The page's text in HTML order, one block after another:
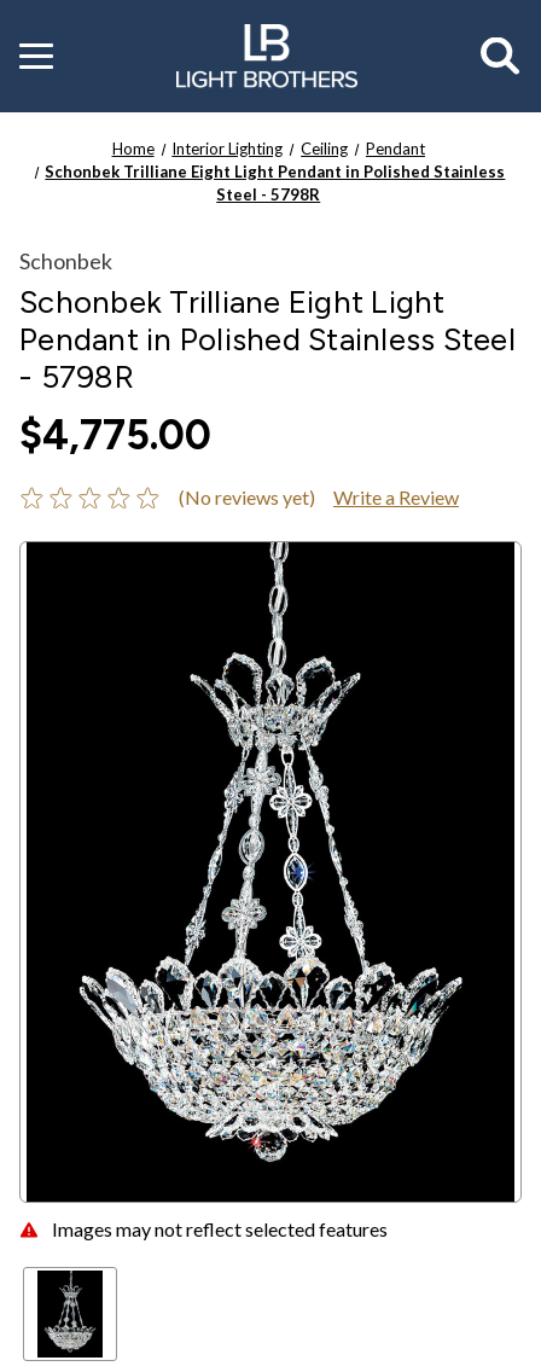
Toggle
menu
Home Interior Lighting Ceiling
Pendant
Schonbek Trilliane Eight Light Pendant in Polished Stainless
Steel - 5798R
Images may not reflect selected features
Schonbek
Schonbek Trilliane Eight Light
Pendant in Polished Stainless Steel
- 5798R
$4,775.00
(No reviews yet) Write a Review